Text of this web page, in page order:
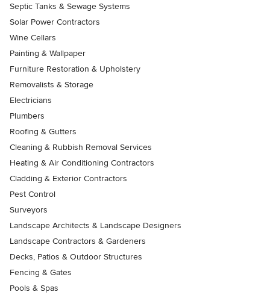
Septic Tanks & Sewage Systems
Solar Power Contractors
Wine Cellars
Painting & Wallpaper
Furniture Restoration & Upholstery
Removalists & Storage
Electricians
Plumbers
Roofing & Gutters
Cleaning & Rubbish Removal Services
Heating & Air Conditioning Contractors
Cladding & Exterior Contractors
Pest Control
Surveyors
Landscape Architects & Landscape Designers
Landscape Contractors & Gardeners
Decks, Patios & Outdoor Structures
Fencing & Gates
Pools & Spas